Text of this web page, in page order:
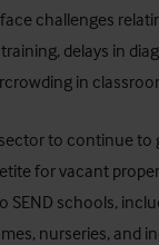
challenges
delays in
in
to continue to
for vacant
SEND schools,
nurseries, and